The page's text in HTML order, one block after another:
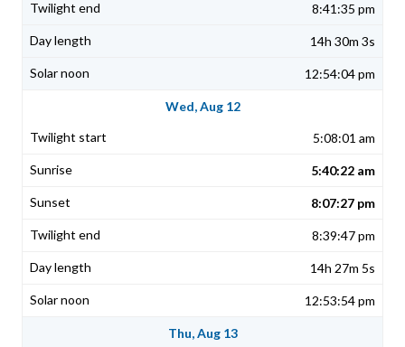
8:41:35 pm
14h 30m 3s
12:54:04 pm
Wed, Aug 12
5:08:01 am
5:40:22 am
8:07:27 pm
8:39:47 pm
14h 27m 5s
12:53:54 pm
Thu, Aug 13